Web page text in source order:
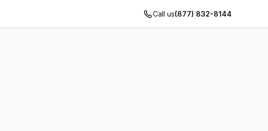
Call us(877) 832-8144